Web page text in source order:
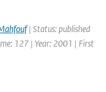
| Status: published
127 | Year: 2001 | First